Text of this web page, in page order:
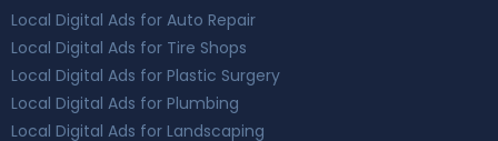
Local Digital Ads for Auto Repair
Local Digital Ads for Tire Shops
Local Digital Ads for Plastic Surgery
Local Digital Ads for Plumbing
Local Digital Ads for Landscaping